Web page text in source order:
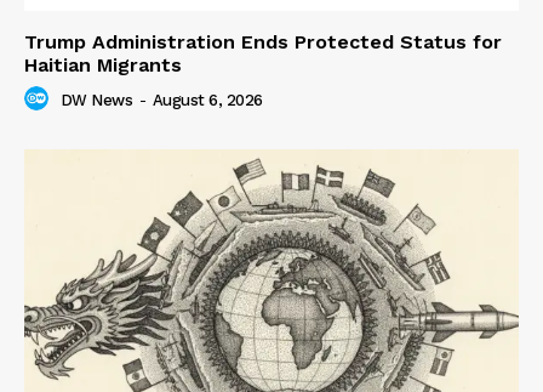
Trump Administration Ends Protected Status for
Haitian Migrants
DW News - August 6, 2026